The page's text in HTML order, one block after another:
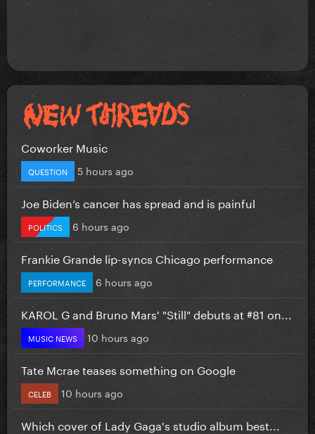
Coworker Music
QUESTION 5 hours ago
Joe Biden’s cancer has spread and is painful
POLITICS 6 hours ago
Frankie Grande lip-syncs Chicago performance
PERFORMANCE 6 hours ago
KAROL G and Bruno Mars' "Still" debuts at #81 on...
MUSIC NEWS 10 hours ago
Tate Mcrae teases something on Google
CELEB 10 hours ago
Which cover of Lady Gaga's studio album best...